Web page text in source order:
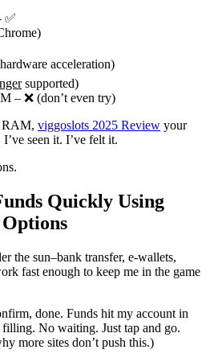
✅
hardware acceleration)
supported)
– ❌ (don’t even try)
RAM, viggoslots 2025 Review your
seen it. I’ve felt it.
Quickly Using
the sun–bank transfer, e-wallets,
fast enough to keep me in the game
done. Funds hit my account in
No waiting. Just tap and go.
more sites don’t push this.)